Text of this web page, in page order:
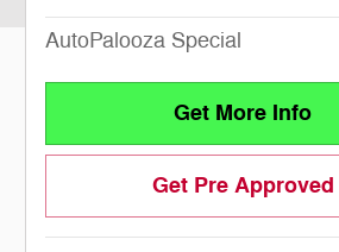
AutoPalooza Special
Get More Info
Get Pre Approved